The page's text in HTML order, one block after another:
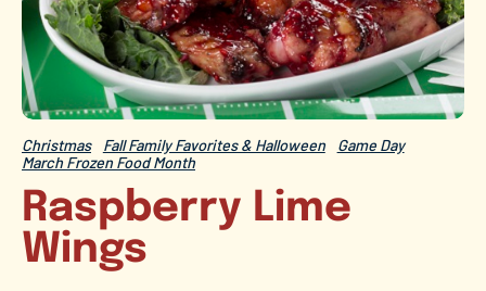
Christmas Fall Family Favorites & Halloween
Game Day
March Frozen Food Month
Raspberry Lime
Wings